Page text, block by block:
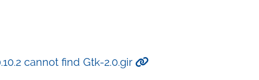
cannot find Gtk-2.0.gir